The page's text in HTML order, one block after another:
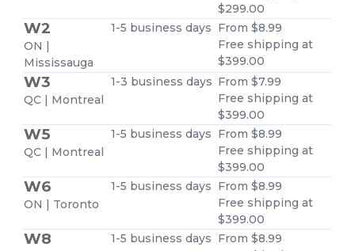
$299.00
W2
ON |
Mississauga
1-5 business days From $8.99
Free shipping at
$399.00
W3
QC | Montreal
1-3 business days From $7.99
Free shipping at
$399.00
W5
QC | Montreal
1-5 business days From $8.99
Free shipping at
$399.00
W6
ON | Toronto
1-5 business days From $8.99
Free shipping at
$399.00
W8 1-5 business days From $8.99